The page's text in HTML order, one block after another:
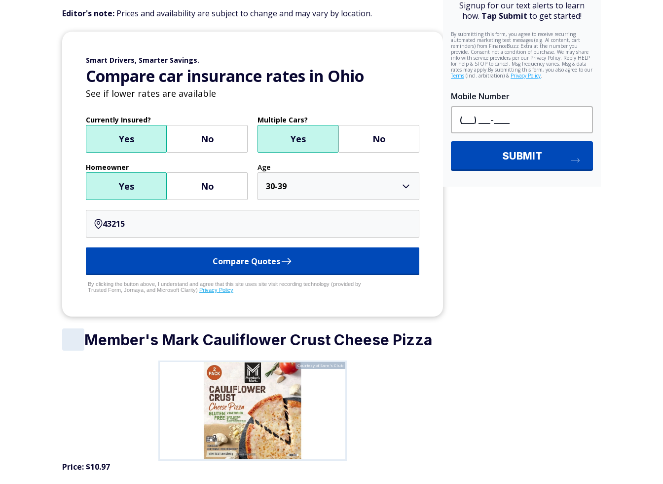
Editor's note: Prices and availability are subject to change and may vary by location.
Smart Drivers, Smarter Savings.
Compare car insurance rates in Ohio
See if lower rates are available
Currently Insured?
Yes No
Multiple Cars?
Yes No
Homeowner
Yes No
Age
30-39
Compare Quotes
By clicking the button above, I understand and agree that this site uses site visit recording technology (provided by
Trusted Form, Jornaya, and Microsoft Clarity) Privacy Policy
Member's Mark Cauliflower Crust Cheese Pizza
Courtesy of Sam's Club
Price: $10.97